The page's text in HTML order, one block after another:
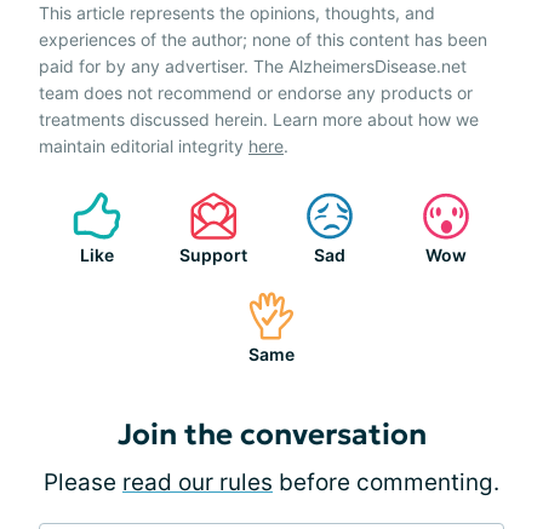
This article represents the opinions, thoughts, and
experiences of the author; none of this content has been
paid for by any advertiser. The AlzheimersDisease.net
team does not recommend or endorse any products or
treatments discussed herein. Learn more about how we
maintain editorial integrity here.
Like Support Sad Wow
Same
Join the conversation
Please read our rules before commenting.